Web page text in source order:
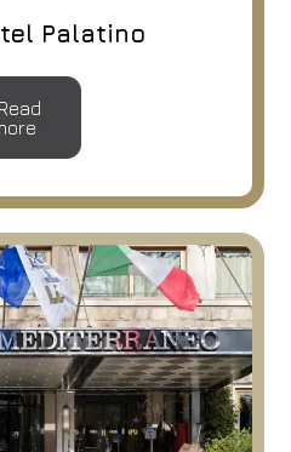
Palatino
Read